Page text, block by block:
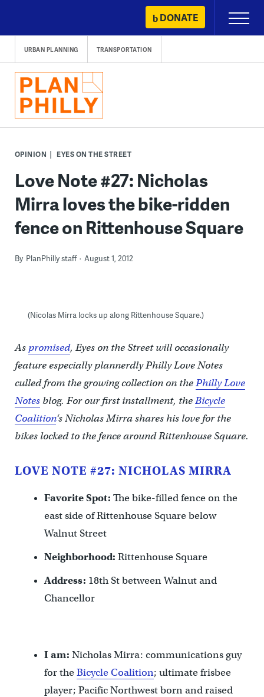
content
DONATE
Primary
Menu
URBAN PLANNING TRANSPORTATION
OPINION EYES ON THE STREET
Love Note #27: Nicholas
Mirra loves the bike-ridden
fence on Rittenhouse Square
By PlanPhilly staff August 1, 2012
(Nicolas Mirra locks up along Rittenhouse Square.)
As promised, Eyes on the Street will occasionally
feature especially plannerdly Philly Love Notes
culled from the growing collection on thePhilly Love
Notesblog. For our first installment, theBicycle
Coalition‘s Nicholas Mirra shares his love for the
bikes locked to the fence around Rittenhouse Square.
LOVE NOTE #27: NICHOLAS MIRRA
Favorite Spot: The bike-filled fence on the
east side of Rittenhouse Square below
Walnut Street
Neighborhood: Rittenhouse Square
Address: 18th St between Walnut and
Chancellor
I am: Nicholas Mirra: communications guy
for theBicycle Coalition; ultimate frisbee
player; Pacific Northwest born and raised